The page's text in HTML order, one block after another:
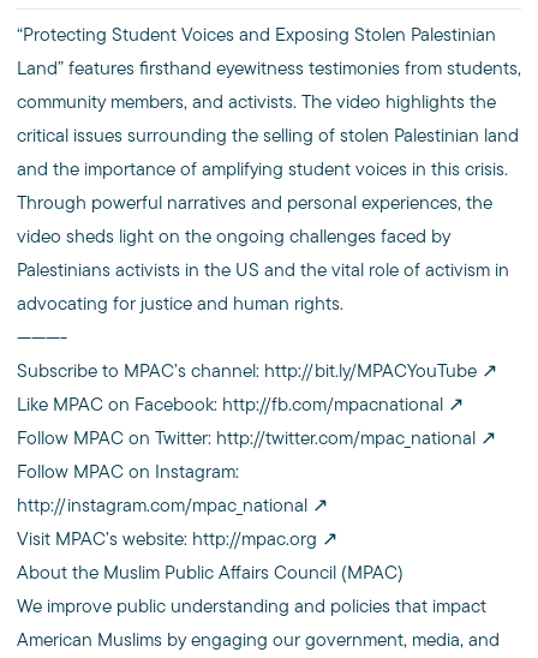
“Protecting Student Voices and Exposing Stolen Palestinian
Land” features firsthand eyewitness testimonies from students,
community members, and activists. The video highlights the
critical issues surrounding the selling of stolen Palestinian land
and the importance of amplifying student voices in this crisis.
Through powerful narratives and personal experiences, the
video sheds light on the ongoing challenges faced by
Palestinians activists in the US and the vital role of activism in
advocating for justice and human rights.
———-
Subscribe to MPAC’s channel: http://bit.ly/MPACYouTube
Like MPAC on Facebook: http://fb.com/mpacnational
Follow MPAC on Twitter: http://twitter.com/mpac_national
Follow MPAC on Instagram:
http://instagram.com/mpac_national
Visit MPAC’s website: http://mpac.org
About the Muslim Public Affairs Council (MPAC)
We improve public understanding and policies that impact
American Muslims by engaging our government, media, and